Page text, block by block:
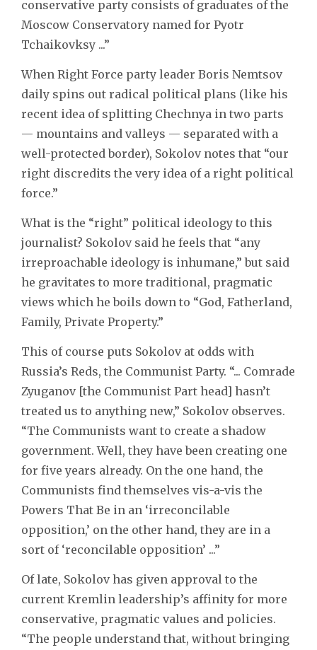
conservative party consists of graduates of the
Moscow Conservatory named for Pyotr
Tchaikovksy ...”
When Right Force party leader Boris Nemtsov
daily spins out radical political plans (like his
recent idea of splitting Chechnya in two parts
— mountains and valleys — separated with a
well-protected border), Sokolov notes that “our
right discredits the very idea of a right political
force.”
What is the “right” political ideology to this
journalist? Sokolov said he feels that “any
irreproachable ideology is inhumane,” but said
he gravitates to more traditional, pragmatic
views which he boils down to “God, Fatherland,
Family, Private Property.”
This of course puts Sokolov at odds with
Russia’s Reds, the Communist Party. “... Comrade
Zyuganov [the Communist Part head] hasn’t
treated us to anything new,” Sokolov observes.
“The Communists want to create a shadow
government. Well, they have been creating one
for five years already. On the one hand, the
Communists find themselves vis-a-vis the
Powers That Be in an ‘irreconcilable
opposition,’ on the other hand, they are in a
sort of ‘reconcilable opposition’ ...”
Of late, Sokolov has given approval to the
current Kremlin leadership’s affinity for more
conservative, pragmatic values and policies.
“The people understand that, without bringing